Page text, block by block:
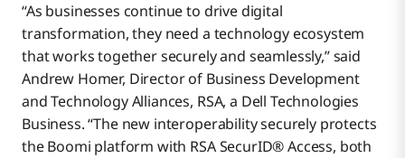
“As businesses continue to drive digital
transformation, they need a technology ecosystem
that works together securely and seamlessly,” said
Andrew Homer, Director of Business Development
and Technology Alliances, RSA, a Dell Technologies
Business. “The new interoperability securely protects
the Boomi platform with RSA SecurID® Access, both